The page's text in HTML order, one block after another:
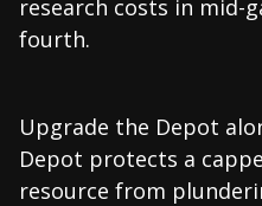
research costs in mid-
fourth.
Upgrade the Depot
Depot protects a
resource from